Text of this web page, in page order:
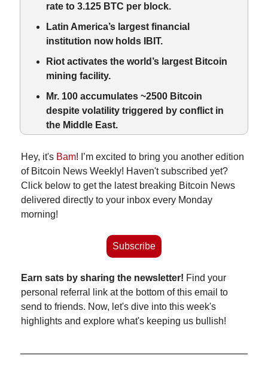
rate to 3.125 BTC per block.
Latin America’s largest financial
institution now holds IBIT.
Riot activates the world’s largest Bitcoin
mining facility.
despite volatility triggered by conflict in
the Middle East.
Hey, it's Bam! I’m excited to bring you another edition
of Bitcoin News Weekly! Haven't subscribed yet?
Click below to get the latest breaking Bitcoin News
delivered directly to your inbox every Monday
morning!
Subscribe
Earn sats by sharing the newsletter! Find your
personal referral link at the bottom of this email to
send to friends. Now, let's dive into this week's
highlights and explore what's keeping us bullish!